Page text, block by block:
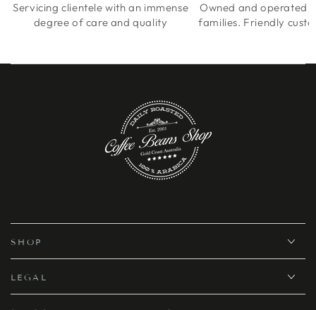
Servicing clientele with an immense
degree of care and quality
Owned and operated
families. Friendly
SHOP
LEGAL